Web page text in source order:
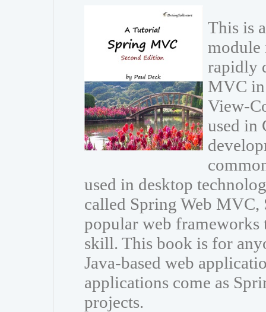
This is
module
rapidly
MVC
View-
used in
used in desktop
called Spring Web
popular web frameworks
skill. This book is for
Java-based web
applications come as
projects.